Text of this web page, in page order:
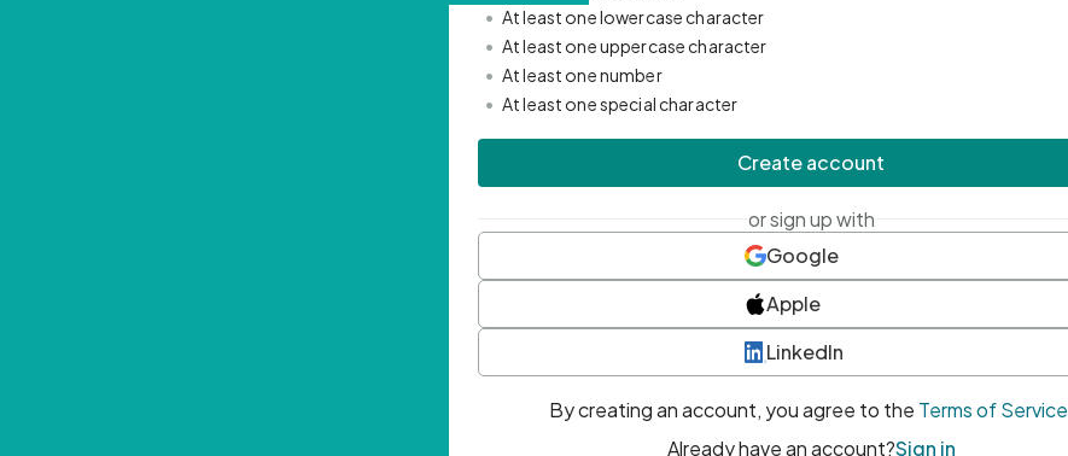
• At least one lowercase character
• At least one uppercase character
• At least one number
• At least one special character
Create account
or sign up with
Google
Apple
LinkedIn
By creating an account, you agree to the Terms of Service
Already have an account?Sign in